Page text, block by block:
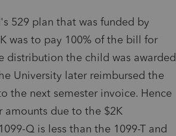
529 plan that was funded by
was to pay 100% of the bill for
distribution the child was awarded
University later reimbursed the
the next semester invoice. Hence
amounts due to the $2K
Q is less than the 1099-T and